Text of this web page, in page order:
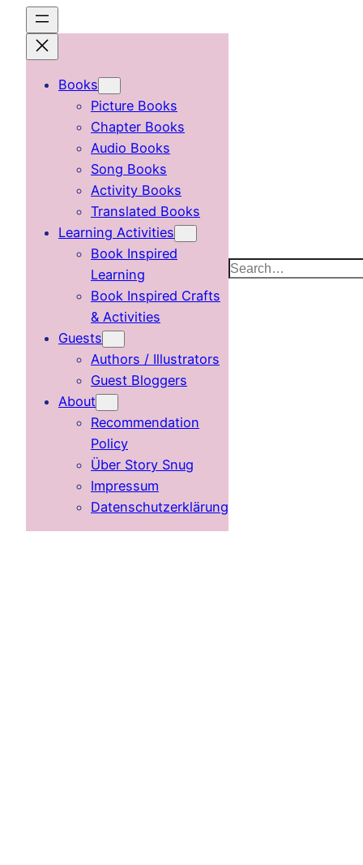
content
Books
Picture Books
Chapter Books
Audio Books
Song Books
Activity Books
Translated Books
Learning Activities
Book Inspired
Learning
Book Inspired Crafts
& Activities
Guests
Authors / Illustrators
Guest Bloggers
About
Recommendation
Policy
Über Story Snug
Impressum
Datenschutzerklärung
Search